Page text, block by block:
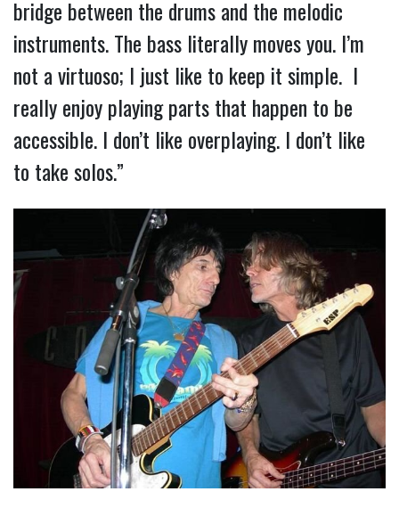
bridge between the drums and the melodic
instruments. The bass literally moves you. I’m
not a virtuoso; I just like to keep it simple. I
really enjoy playing parts that happen to be
accessible. I don’t like overplaying. I don’t like
to take solos.”